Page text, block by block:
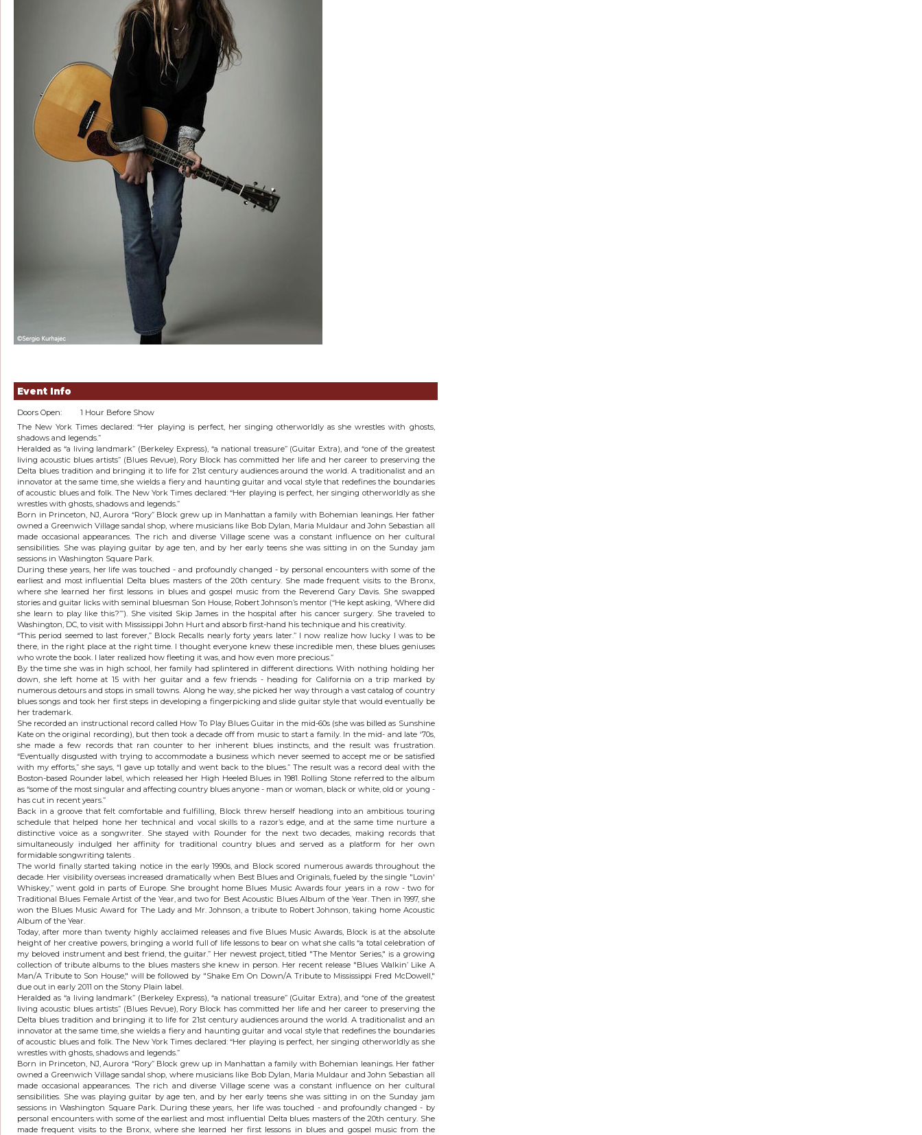
Event Info
Doors Open:
1 Hour Before Show
The New York Times declared: “Her playing is perfect, her singing otherworldly as she wrestles with ghosts,
shadows and legends.”
Heralded as “a living landmark” (Berkeley Express), “a national treasure” (Guitar Extra), and “one of the greatest
living acoustic blues artists” (Blues Revue), Rory Block has committed her life and her career to preserving the
Delta blues tradition and bringing it to life for 21st century audiences around the world. A traditionalist and an
innovator at the same time, she wields a fiery and haunting guitar and vocal style that redefines the boundaries
of acoustic blues and folk. The New York Times declared: “Her playing is perfect, her singing otherworldly as she
wrestles with ghosts, shadows and legends.”
Born in Princeton, NJ, Aurora “Rory” Block grew up in Manhattan a family with Bohemian leanings. Her father
owned a Greenwich Village sandal shop, where musicians like Bob Dylan, Maria Muldaur and John Sebastian all
made occasional appearances. The rich and diverse Village scene was a constant influence on her cultural
sensibilities. She was playing guitar by age ten, and by her early teens she was sitting in on the Sunday jam
sessions in Washington Square Park.
During these years, her life was touched - and profoundly changed - by personal encounters with some of the
earliest and most influential Delta blues masters of the 20th century. She made frequent visits to the Bronx,
where she learned her first lessons in blues and gospel music from the Reverend Gary Davis. She swapped
stories and guitar licks with seminal bluesman Son House, Robert Johnson’s mentor (“He kept asking, ‘Where did
she learn to play like this?’”). She visited Skip James in the hospital after his cancer surgery. She traveled to
Washington, DC, to visit with Mississippi John Hurt and absorb first-hand his technique and his creativity.
“This period seemed to last forever,” Block Recalls nearly forty years later.” I now realize how lucky I was to be
there, in the right place at the right time. I thought everyone knew these incredible men, these blues geniuses
who wrote the book. I later realized how fleeting it was, and how even more precious.”
By the time she was in high school, her family had splintered in different directions. With nothing holding her
down, she left home at 15 with her guitar and a few friends - heading for California on a trip marked by
numerous detours and stops in small towns. Along he way, she picked her way through a vast catalog of country
blues songs and took her first steps in developing a fingerpicking and slide guitar style that would eventually be
her trademark.
She recorded an instructional record called How To Play Blues Guitar in the mid-60s (she was billed as Sunshine
Kate on the original recording), but then took a decade off from music to start a family. In the mid- and late ‘70s,
she made a few records that ran counter to her inherent blues instincts, and the result was frustration.
“Eventually disgusted with trying to accommodate a business which never seemed to accept me or be satisfied
with my efforts,” she says, “I gave up totally and went back to the blues.” The result was a record deal with the
Boston-based Rounder label, which released her High Heeled Blues in 1981. Rolling Stone referred to the album
as “some of the most singular and affecting country blues anyone - man or woman, black or white, old or young -
has cut in recent years.”
Back in a groove that felt comfortable and fulfilling, Block threw herself headlong into an ambitious touring
schedule that helped hone her technical and vocal skills to a razor’s edge, and at the same time nurture a
distinctive voice as a songwriter. She stayed with Rounder for the next two decades, making records that
simultaneously indulged her affinity for traditional country blues and served as a platform for her own
formidable songwriting talents .
The world finally started taking notice in the early 1990s, and Block scored numerous awards throughout the
decade. Her visibility overseas increased dramatically when Best Blues and Originals, fueled by the single "Lovin'
Whiskey,” went gold in parts of Europe. She brought home Blues Music Awards four years in a row - two for
Traditional Blues Female Artist of the Year, and two for Best Acoustic Blues Album of the Year. Then in 1997, she
won the Blues Music Award for The Lady and Mr. Johnson, a tribute to Robert Johnson, taking home Acoustic
Album of the Year.
Today, after more than twenty highly acclaimed releases and five Blues Music Awards, Block is at the absolute
height of her creative powers, bringing a world full of life lessons to bear on what she calls “a total celebration of
my beloved instrument and best friend, the guitar.” Her newest project, titled "The Mentor Series," is a growing
collection of tribute albums to the blues masters she knew in person. Her recent release "Blues Walkin’ Like A
Man/A Tribute to Son House," will be followed by "Shake Em On Down/A Tribute to Mississippi Fred McDowell,"
due out in early 2011 on the Stony Plain label.
Heralded as “a living landmark” (Berkeley Express), “a national treasure” (Guitar Extra), and “one of the greatest
living acoustic blues artists” (Blues Revue), Rory Block has committed her life and her career to preserving the
Delta blues tradition and bringing it to life for 21st century audiences around the world. A traditionalist and an
innovator at the same time, she wields a fiery and haunting guitar and vocal style that redefines the boundaries
of acoustic blues and folk. The New York Times declared: “Her playing is perfect, her singing otherworldly as she
wrestles with ghosts, shadows and legends.”
Born in Princeton, NJ, Aurora “Rory” Block grew up in Manhattan a family with Bohemian leanings. Her father
owned a Greenwich Village sandal shop, where musicians like Bob Dylan, Maria Muldaur and John Sebastian all
made occasional appearances. The rich and diverse Village scene was a constant influence on her cultural
sensibilities. She was playing guitar by age ten, and by her early teens she was sitting in on the Sunday jam
sessions in Washington Square Park. During these years, her life was touched - and profoundly changed - by
personal encounters with some of the earliest and most influential Delta blues masters of the 20th century. She
made frequent visits to the Bronx, where she learned her first lessons in blues and gospel music from the